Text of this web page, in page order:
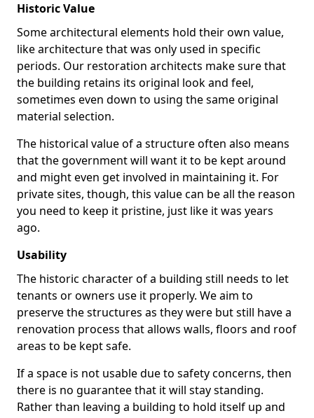
Historic Value
Some architectural elements hold their own value,
like architecture that was only used in specific
periods. Our restoration architects make sure that
the building retains its original look and feel,
sometimes even down to using the same original
material selection.
The historical value of a structure often also means
that the government will want it to be kept around
and might even get involved in maintaining it. For
private sites, though, this value can be all the reason
you need to keep it pristine, just like it was years
ago.
Usability
The historic character of a building still needs to let
tenants or owners use it properly. We aim to
preserve the structures as they were but still have a
renovation process that allows walls, floors and roof
areas to be kept safe.
If a space is not usable due to safety concerns, then
there is no guarantee that it will stay standing.
Rather than leaving a building to hold itself up and